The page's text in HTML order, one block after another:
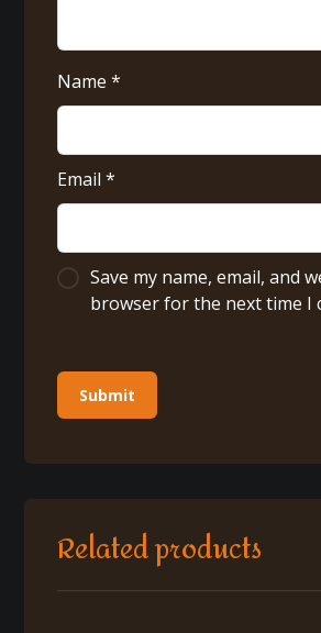
Name*
Email*
Save my name, email, and
browser for the next time I
Related products